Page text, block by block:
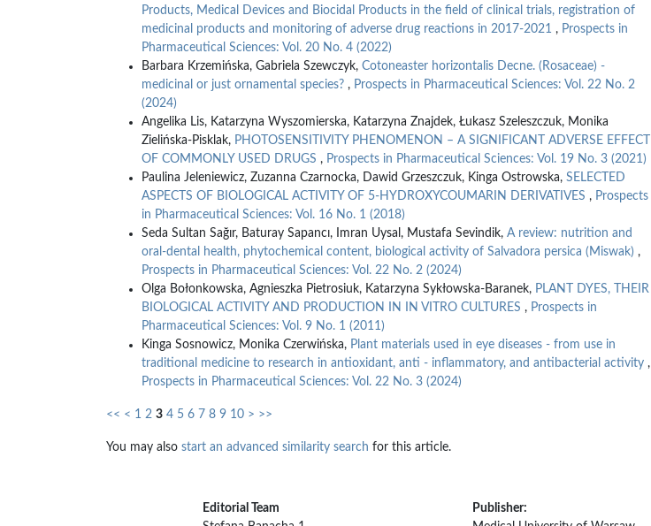
Products, Medical Devices and Biocidal Products in the field of clinical trials, registration of
medicinal products and monitoring of adverse drug reactions in 2017-2021 , Prospects in
Pharmaceutical Sciences: Vol. 20 No. 4 (2022)
Barbara Krzemińska, Gabriela Szewczyk, Cotoneaster horizontalis Decne. (Rosaceae) -
medicinal or just ornamental species? , Prospects in Pharmaceutical Sciences: Vol. 22 No. 2
(2024)
Angelika Lis, Katarzyna Wyszomierska, Katarzyna Znajdek, Łukasz Szeleszczuk, Monika
Zielińska-Pisklak, PHOTOSENSITIVITY PHENOMENON – A SIGNIFICANT ADVERSE EFFECT
OF COMMONLY USED DRUGS , Prospects in Pharmaceutical Sciences: Vol. 19 No. 3 (2021)
Paulina Jeleniewicz, Zuzanna Czarnocka, Dawid Grzeszczuk, Kinga Ostrowska, SELECTED
ASPECTS OF BIOLOGICAL ACTIVITY OF 5-HYDROXYCOUMARIN DERIVATIVES , Prospects
in Pharmaceutical Sciences: Vol. 16 No. 1 (2018)
Seda Sultan Sağır, Baturay Sapancı, Imran Uysal, Mustafa Sevindik, A review: nutrition and
oral-dental health, phytochemical content, biological activity of Salvadora persica (Miswak) ,
Prospects in Pharmaceutical Sciences: Vol. 22 No. 2 (2024)
Olga Bołonkowska, Agnieszka Pietrosiuk, Katarzyna Sykłowska-Baranek, PLANT DYES, THEIR
BIOLOGICAL ACTIVITY AND PRODUCTION IN IN VITRO CULTURES , Prospects in
Pharmaceutical Sciences: Vol. 9 No. 1 (2011)
Kinga Sosnowicz, Monika Czerwińska, Plant materials used in eye diseases - from use in
traditional medicine to research in antioxidant, anti - inflammatory, and antibacterial activity ,
Prospects in Pharmaceutical Sciences: Vol. 22 No. 3 (2024)
<< < 1 2 3 4 5 6 7 8 9 10 > >>
You may also start an advanced similarity search for this article.
Editorial Team
Publisher: